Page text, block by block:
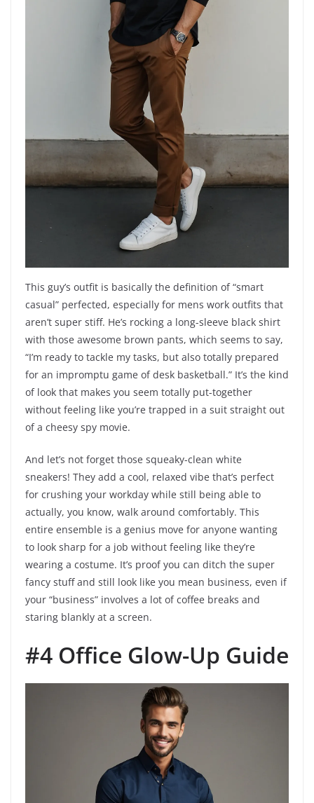
This guy’s outfit is basically the definition of “smart
casual” perfected, especially for mens work outfits that
aren’t super stiff. He’s rocking a long-sleeve black shirt
with those awesome brown pants, which seems to say,
“I’m ready to tackle my tasks, but also totally prepared
for an impromptu game of desk basketball.” It’s the kind
of look that makes you seem totally put-together
without feeling like you’re trapped in a suit straight out
of a cheesy spy movie.
And let’s not forget those squeaky-clean white
sneakers! They add a cool, relaxed vibe that’s perfect
for crushing your workday while still being able to
actually, you know, walk around comfortably. This
entire ensemble is a genius move for anyone wanting
to look sharp for a job without feeling like they’re
wearing a costume. It’s proof you can ditch the super
fancy stuff and still look like you mean business, even if
your “business” involves a lot of coffee breaks and
staring blankly at a screen.
#4 Office Glow-Up Guide